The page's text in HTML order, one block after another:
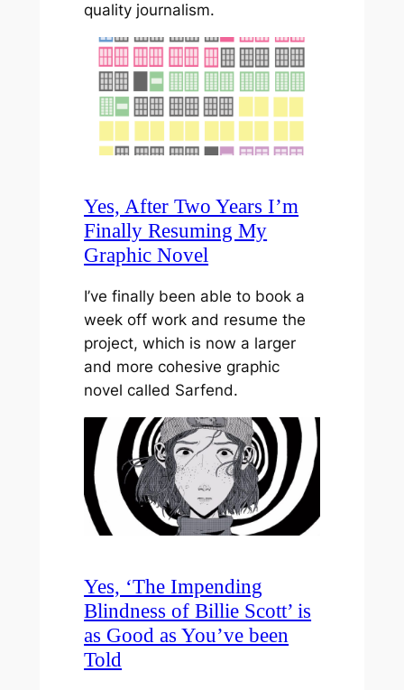
quality journalism.
Yes, After Two Years I’m
Finally Resuming My
Graphic Novel
I’ve finally been able to book a
week off work and resume the
project, which is now a larger
and more cohesive graphic
novel called Sarfend.
Yes, ‘The Impending
Blindness of Billie Scott’ is
as Good as You’ve been
Told